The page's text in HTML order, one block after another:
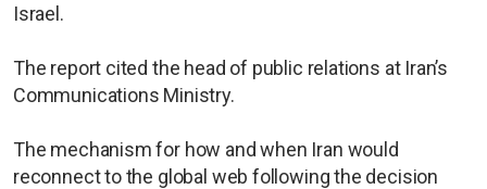
Israel.
The report cited the head of public relations at Iran’s
Communications Ministry.
The mechanism for how and when Iran would
reconnect to the global web following the decision